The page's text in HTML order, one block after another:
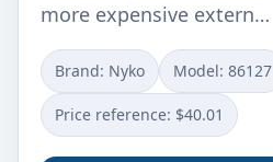
more expensive extern…
Brand: Nyko Model: 86127
Price reference: $40.01